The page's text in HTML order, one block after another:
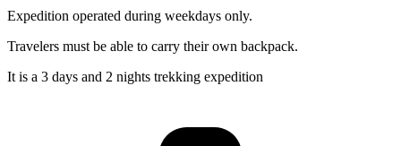
Expedition operated during weekdays only.
Travelers must be able to carry their own backpack.
It is a 3 days and 2 nights trekking expedition